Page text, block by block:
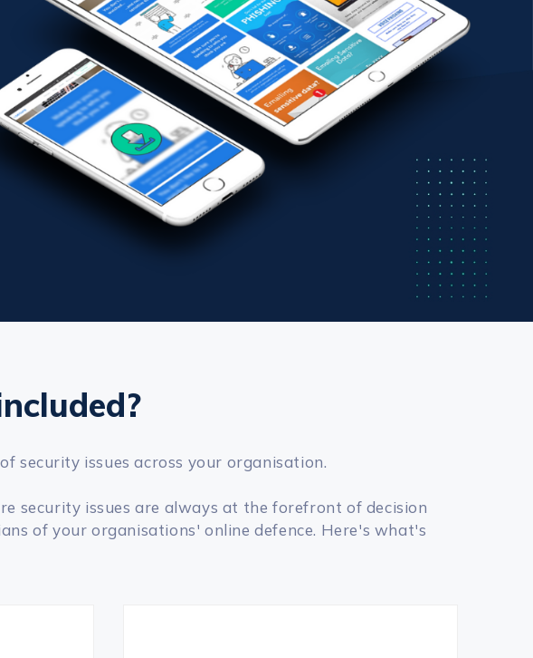
security issues across your organisation.
security issues are always at the forefront of decision
of your organisations' online defence. Here's what's